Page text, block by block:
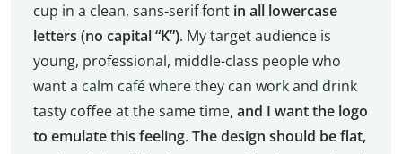
cup in a clean, sans-serif font in all lowercase
letters (no capital “K”). My target audience is
young, professional, middle-class people who
want a calm café where they can work and drink
tasty coffee at the same time, and I want the logo
to emulate this feeling. The design should be flat,